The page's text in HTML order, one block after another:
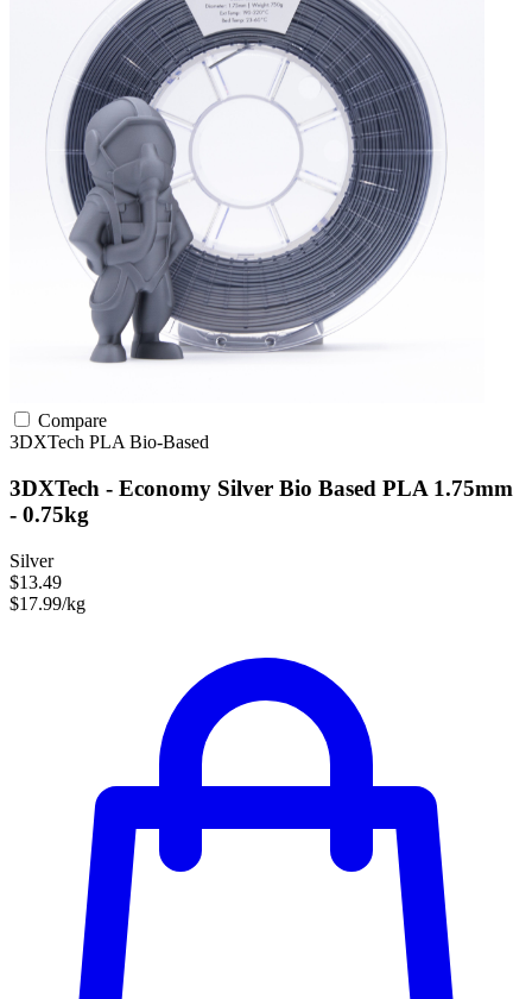
Compare
3DXTech PLA Bio-Based
3DXTech - Economy Silver Bio Based PLA 1.75mm
- 0.75kg
Silver
$13.49
$17.99/kg